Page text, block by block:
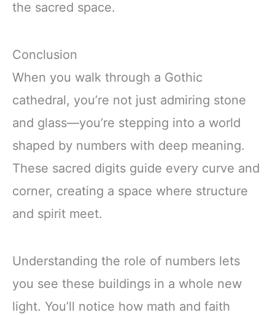
the sacred space.
Conclusion
When you walk through a Gothic
cathedral, you’re not just admiring stone
and glass—you’re stepping into a world
shaped by numbers with deep meaning.
These sacred digits guide every curve and
corner, creating a space where structure
and spirit meet.
Understanding the role of numbers lets
you see these buildings in a whole new
light. You’ll notice how math and faith